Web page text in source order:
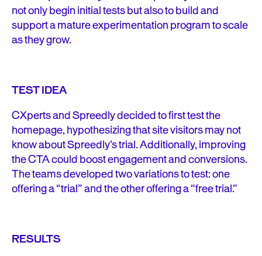
not only begin initial tests but also to build and
support a mature experimentation program to scale
as they grow.
TEST IDEA
CXperts and Spreedly decided to first test the
homepage, hypothesizing that site visitors may not
know about Spreedly’s trial. Additionally, improving
the CTA could boost engagement and conversions.
The teams developed two variations to test: one
offering a “trial” and the other offering a “free trial.”
RESULTS